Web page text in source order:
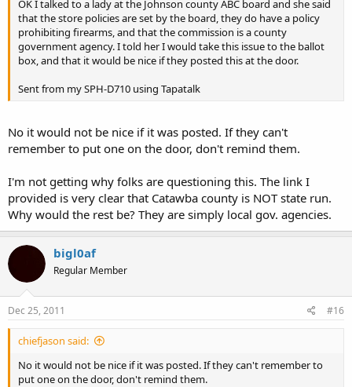
OK I talked to a lady at the Johnson county ABC board and she said
that the store policies are set by the board, they do have a policy
prohibiting firearms, and that the commission is a county
government agency. I told her I would take this issue to the ballot
box, and that it would be nice if they posted this at the door.
Sent from my SPH-D710 using Tapatalk
No it would not be nice if it was posted. If they can't
remember to put one on the door, don't remind them.
I'm not getting why folks are questioning this. The link I
provided is very clear that Catawba county is NOT state run.
Why would the rest be? They are simply local gov. agencies.
bigl0af
Regular Member
Dec 25, 2011 #16
chiefjason said:
No it would not be nice if it was posted. If they can't remember to
put one on the door, don't remind them.